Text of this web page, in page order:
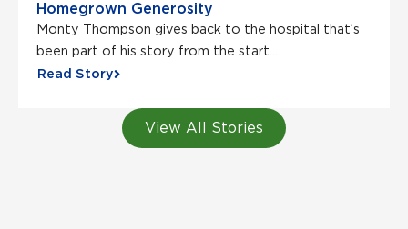
Homegrown Generosity
Monty Thompson gives back to the hospital that’s
been part of his story from the start...
Read Story
View All Stories